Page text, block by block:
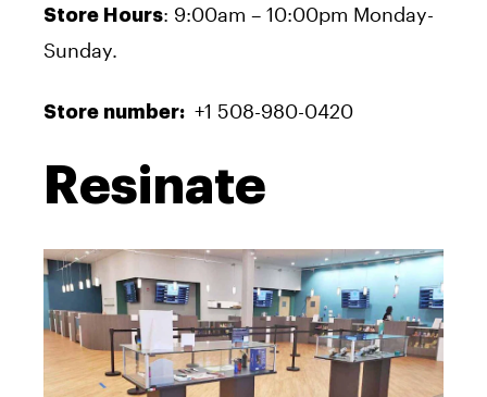
Store Hours: 9:00am – 10:00pm Monday-
Sunday.
Store number: +1 508-980-0420
Resinate